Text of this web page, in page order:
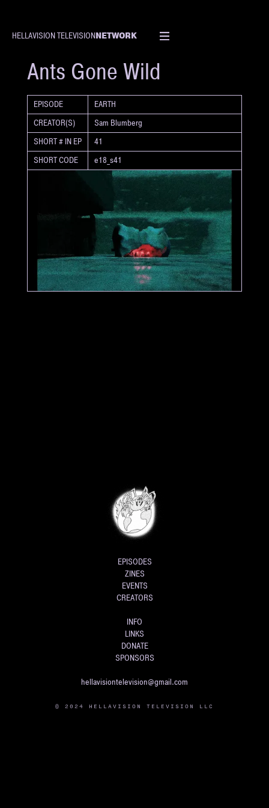
HELLAVISION TELEVISIONNETWORK
SHORT
Ants Gone Wild
EPISODE
EARTH
CREATOR(S)
Sam Blumberg
SHORT # IN EP
41
SHORT CODE
e18_s41
EPISODES
ZINES
EVENTS
CREATORS
INFO
LINKS
DONATE
SPONSORS
hellavisiontelevision@gmail.com
© 2024 HELLAVISION TELEVISION LLC